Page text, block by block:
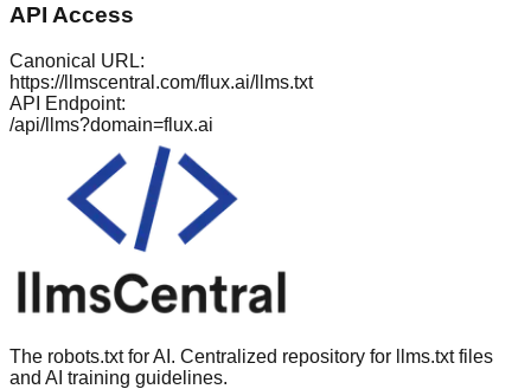
API Access
Canonical URL:
https://llmscentral.com/flux.ai/llms.txt
API Endpoint:
/api/llms?domain=flux.ai
The robots.txt for AI. Centralized repository for llms.txt files
and AI training guidelines.